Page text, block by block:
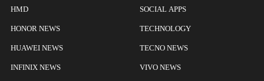
HMD
HONOR NEWS
HUAWEI NEWS
INFINIX NEWS
SOCIAL APPS
TECHNOLOGY
TECNO NEWS
VIVO NEWS